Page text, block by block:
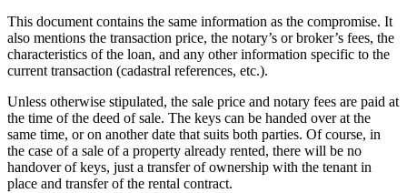
This document contains the same information as the compromise. It
also mentions the transaction price, the notary’s or broker’s fees, the
characteristics of the loan, and any other information specific to the
current transaction (cadastral references, etc.).
Unless otherwise stipulated, the sale price and notary fees are paid at
the time of the deed of sale. The keys can be handed over at the
same time, or on another date that suits both parties. Of course, in
the case of a sale of a property already rented, there will be no
handover of keys, just a transfer of ownership with the tenant in
place and transfer of the rental contract.